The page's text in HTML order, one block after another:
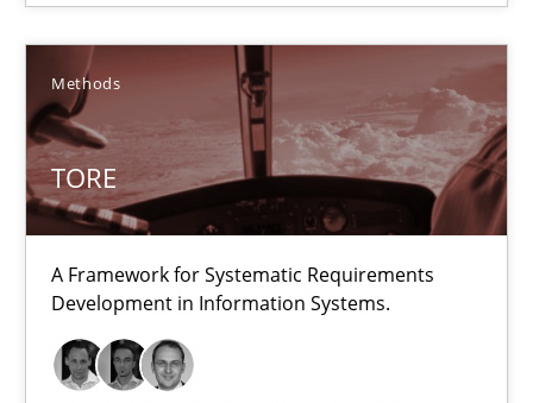
Methods
TORE
A Framework for Systematic Requirements
Development in Information Systems.
Methods
Dr. Sebastian Adam
Dr. Joerg Doerr
30.10.2014